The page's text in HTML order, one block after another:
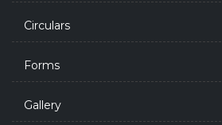
Circulars
Forms
Gallery